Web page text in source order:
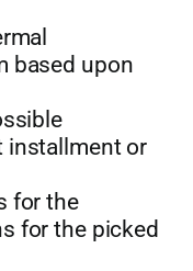
based upon
installment or
for the
for the picked